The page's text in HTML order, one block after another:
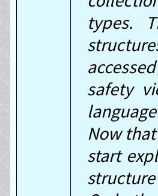
types.
safety
Now
start